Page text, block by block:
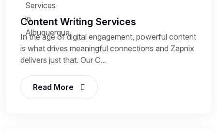
Content Writing Services
In the age of digital engagement, powerful content
is what drives meaningful connections and Zapnix
delivers just that. Our C...
Read More